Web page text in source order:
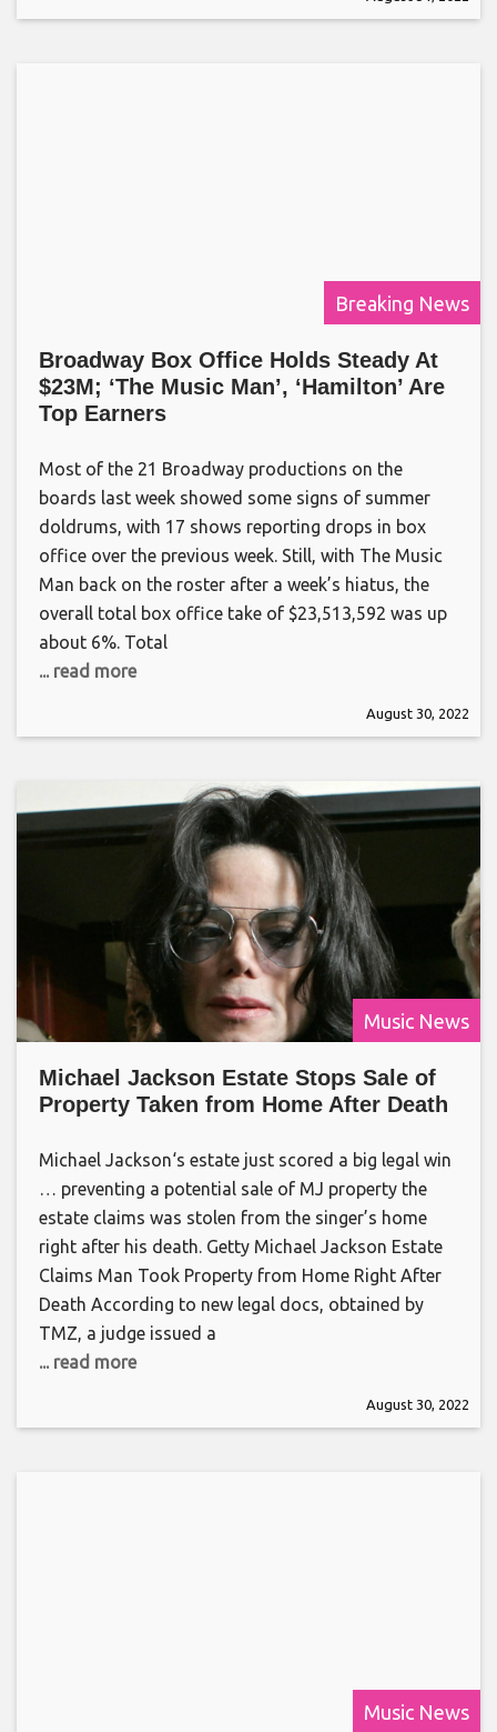
Breaking News
Broadway Box Office Holds Steady At
$23M; ‘The Music Man’, ‘Hamilton’ Are
Top Earners
Most of the 21 Broadway productions on the
boards last week showed some signs of summer
doldrums, with 17 shows reporting drops in box
office over the previous week. Still, with The Music
Man back on the roster after a week’s hiatus, the
overall total box office take of $23,513,592 was up
about 6%. Total
... read more
August 30, 2022
Music News
Michael Jackson Estate Stops Sale of
Property Taken from Home After Death
Michael Jackson‘s estate just scored a big legal win
… preventing a potential sale of MJ property the
estate claims was stolen from the singer’s home
right after his death. Getty Michael Jackson Estate
Claims Man Took Property from Home Right After
Death According to new legal docs, obtained by
TMZ, a judge issued a
... read more
August 30, 2022
Music News